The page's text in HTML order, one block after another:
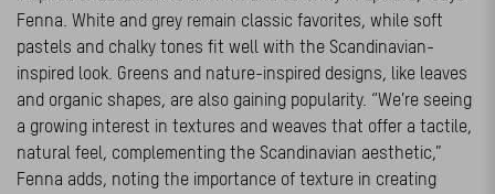
Fenna. White and grey remain classic favorites, while soft
pastels and chalky tones fit well with the Scandinavian-
inspired look. Greens and nature-inspired designs, like leaves
and organic shapes, are also gaining popularity. “We’re seeing
a growing interest in textures and weaves that offer a tactile,
natural feel, complementing the Scandinavian aesthetic,”
Fenna adds, noting the importance of texture in creating